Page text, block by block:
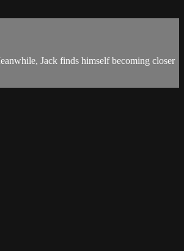
Jack finds himself becoming closer